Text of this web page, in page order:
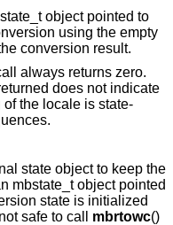
object pointed to
using the empty
conversion result.
always returns zero.
does not indicate
uses shift sequences.
once at program startup. It is not safe to call mbrtowc()